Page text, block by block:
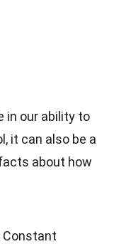
in our ability to
it can also be a
about how
Constant